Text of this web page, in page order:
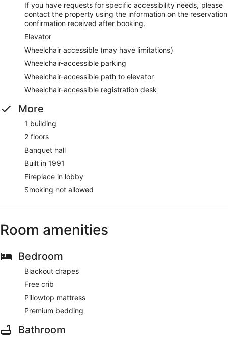
If you have requests for specific accessibility needs, please
contact the property using the information on the reservation
confirmation received after booking.
Elevator
Wheelchair accessible (may have limitations)
Wheelchair-accessible parking
Wheelchair-accessible path to elevator
Wheelchair-accessible registration desk
More
1 building
2 floors
Banquet hall
Built in 1991
Fireplace in lobby
Smoking not allowed
Room amenities
Bedroom
Blackout drapes
Free crib
Pillowtop mattress
Premium bedding
Bathroom